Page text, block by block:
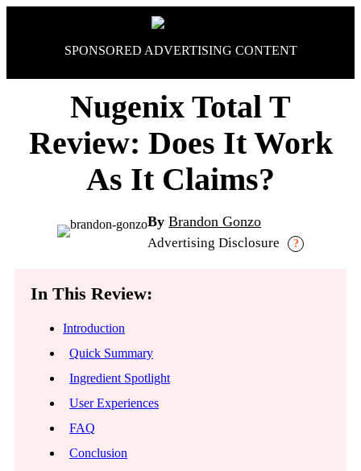
SPONSORED ADVERTISING CONTENT
Nugenix Total T
Review: Does It Work
As It Claims?
By Brandon Gonzo
Advertising Disclosure ?
In This Review:
Introduction
Quick Summary
Ingredient Spotlight
User Experiences
FAQ
Conclusion